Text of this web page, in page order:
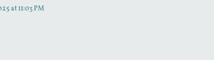
at 11:03 PM